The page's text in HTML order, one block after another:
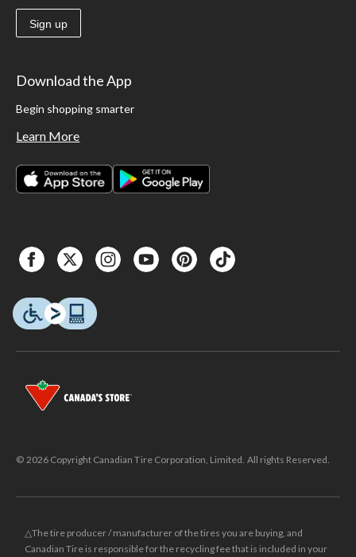
Sign up
Download the App
Begin shopping smarter
Learn More
© 2026 Copyright Canadian Tire Corporation, Limited. All rights Reserved.
△The tire producer / manufacturer of the tires you are buying, and
Canadian Tire is responsible for the recycling fee that is included in your